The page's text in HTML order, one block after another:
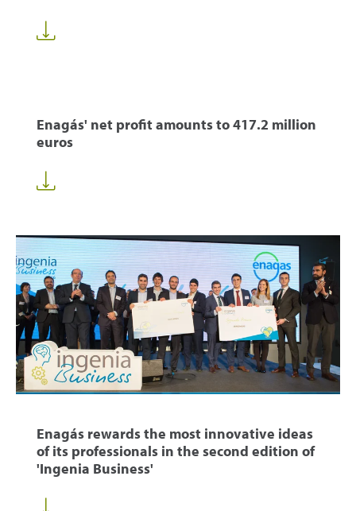
Enagás' net profit amounts to 417.2 million
euros
Enagás rewards the most innovative ideas
of its professionals in the second edition of
'Ingenia Business'